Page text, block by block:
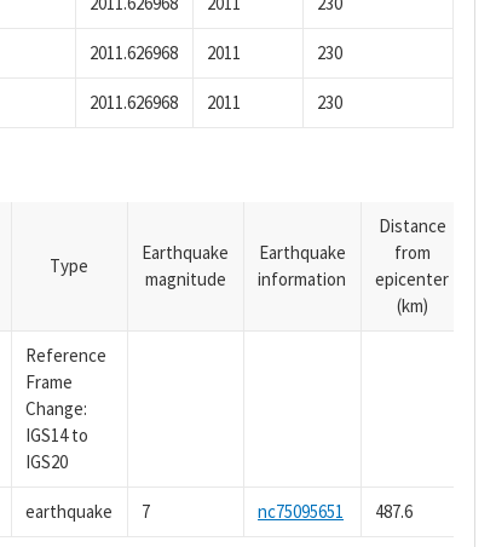
2011.626968 2011 230
2011.626968 2011 230
Type
Earthquake
magnitude
Earthquake
information
Distance
from
epicenter
(km)
Reference
Frame
Change:
IGS14 to
IGS20
earthquake 7 nc75095651 487.6